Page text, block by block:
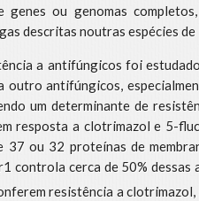
ou genomas
descritas noutras espécies de
a antifúngicos foi
outro antifúngicos,
um determinante de
resposta a clotrimazol e 5-
37 ou 32 proteínas de
cerca de 50%
resistência a